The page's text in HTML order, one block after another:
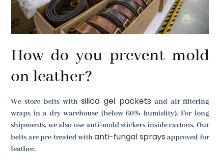
How do you prevent mold
on leather?
We store belts with silica gel packets and air-filtering
wraps in a dry warehouse (below 60% humidity). For long
shipments, we also use anti-mold stickers inside cartons. Our
belts are pre-treated withanti-fungal sprays approved for
leather.